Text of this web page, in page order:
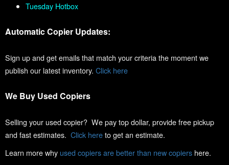
Tuesday Hotbox
Automatic Copier Updates:
Sign up and get emails that match your criteria the moment we
publish our latest inventory. Click here
We Buy Used Copiers
Selling your used copier? We pay top dollar, provide free pickup
and fast estimates. Click hereto get an estimate.
Learn more why used copiers are better than new copiers here.